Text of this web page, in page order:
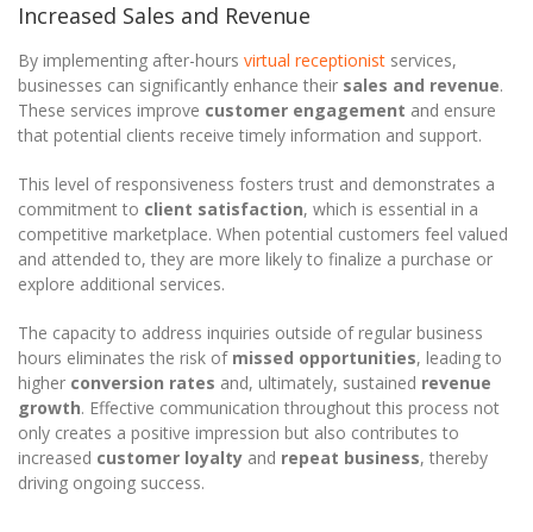
Increased Sales and Revenue
By implementing after-hours virtual receptionist services,
businesses can significantly enhance their sales and revenue.
These services improve customer engagement and ensure
that potential clients receive timely information and support.
This level of responsiveness fosters trust and demonstrates a
commitment to client satisfaction, which is essential in a
competitive marketplace. When potential customers feel valued
and attended to, they are more likely to finalize a purchase or
explore additional services.
The capacity to address inquiries outside of regular business
hours eliminates the risk of missed opportunities, leading to
higher conversion rates and, ultimately, sustained revenue
growth. Effective communication throughout this process not
only creates a positive impression but also contributes to
increased customer loyalty and repeat business, thereby
driving ongoing success.